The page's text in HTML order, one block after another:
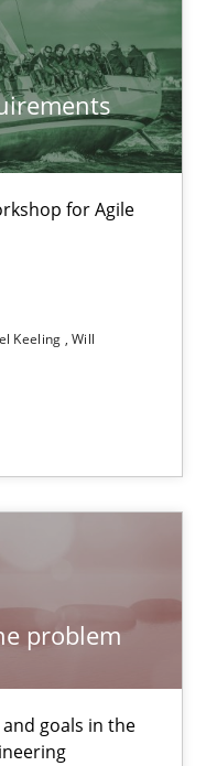
for Agile
Keeling Will
problem
goals in the
and Systems